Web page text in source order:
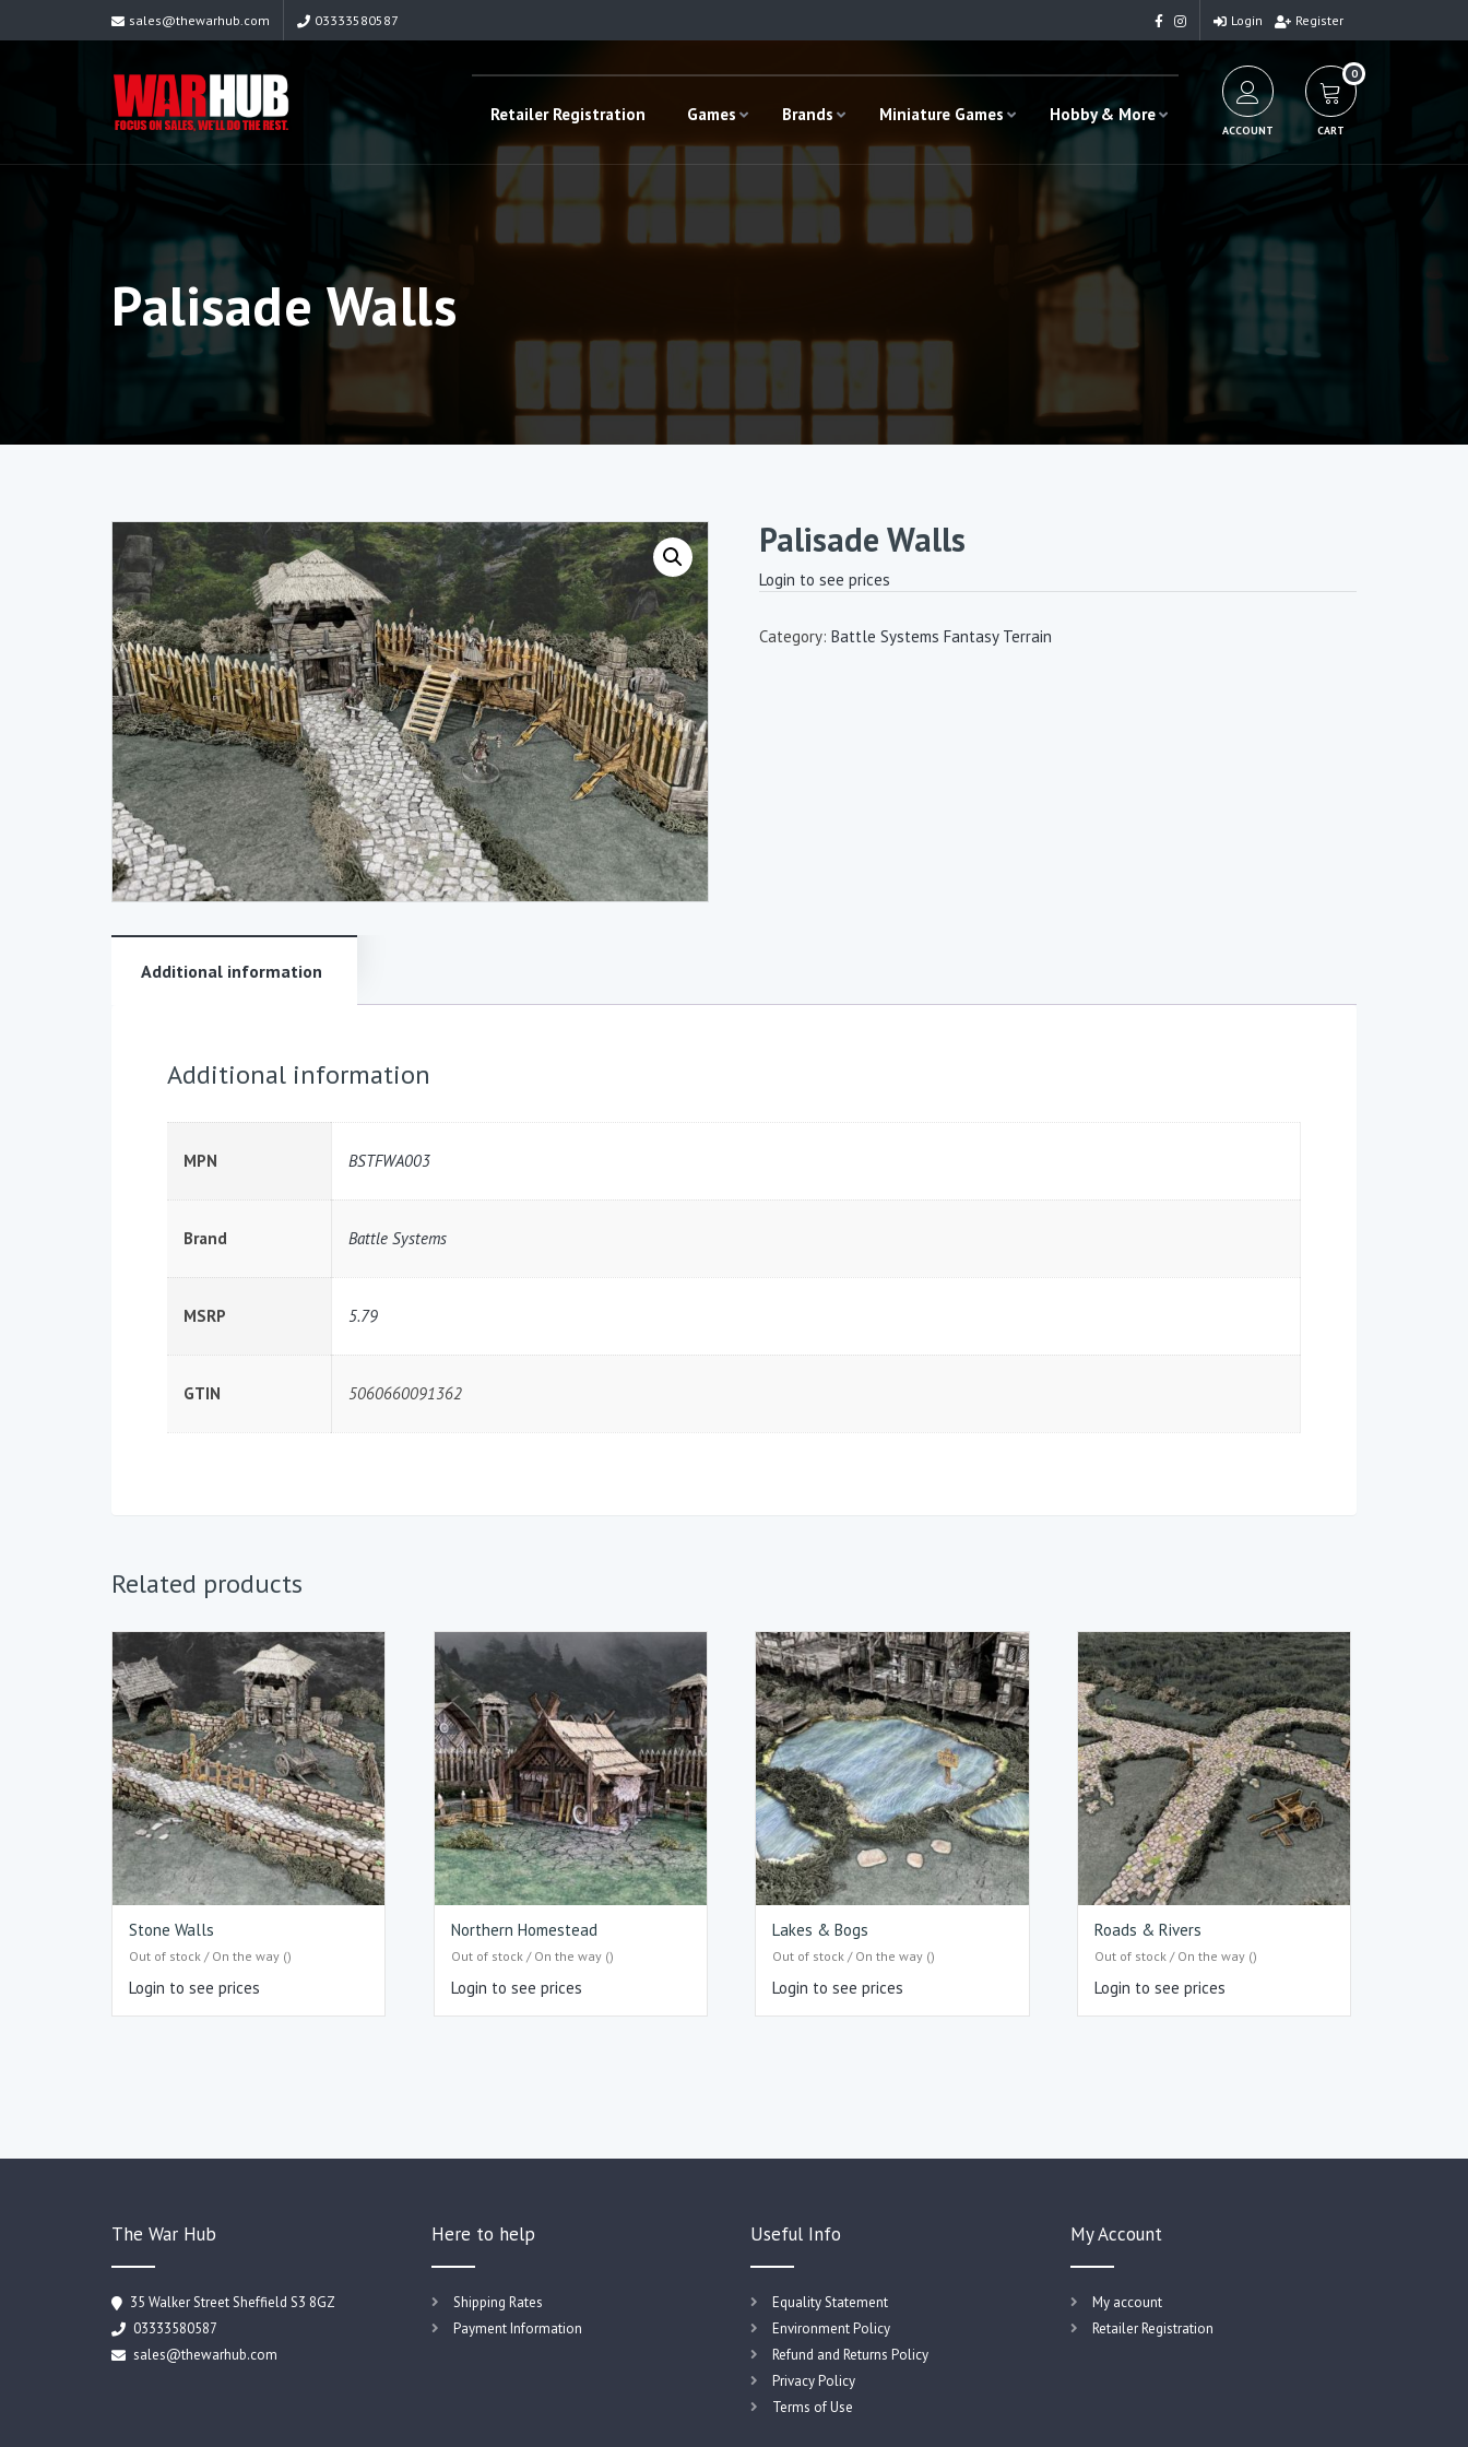
sales@thewarhub.com 03333580587 Login Register
Retailer Registration Games Brands Miniature Games Hobby & More
ACCOUNT
0
CART
Palisade Walls
Palisade Walls
Login to see prices
Category: Battle Systems Fantasy Terrain
Additional information
Additional information
MPN BSTFWA003
Brand Battle Systems
MSRP 5.79
GTIN 5060660091362
Related products
Stone Walls
Out of stock / On the way ()
Login to see prices
Northern Homestead
Out of stock / On the way ()
Login to see prices
Lakes & Bogs
Out of stock / On the way ()
Login to see prices
Roads & Rivers
Out of stock / On the way ()
Login to see prices
The War Hub
35 Walker Street Sheffield S3 8GZ
03333580587
sales@thewarhub.com
Here to help
Shipping Rates
Payment Information
Useful Info
Equality Statement
Environment Policy
Refund and Returns Policy
Privacy Policy
Terms of Use
My Account
My account
Retailer Registration